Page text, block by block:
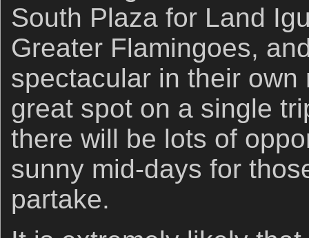
South Plaza for Land
Greater Flamingoes,
spectacular in their
great spot on a single
there will be lots of
sunny mid-days for
partake.